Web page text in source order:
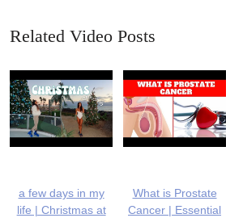
Related Video Posts
a few days in my
life | Christmas at
What is Prostate
Cancer | Essential